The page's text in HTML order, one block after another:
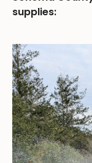
supplies: